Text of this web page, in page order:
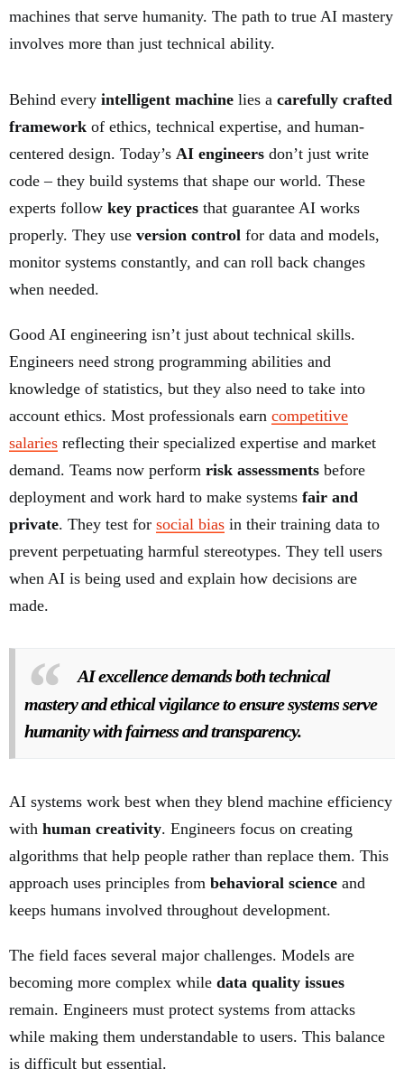
machines that serve humanity. The path to true AI mastery
involves more than just technical ability.
Behind every intelligent machine lies a carefully crafted
framework of ethics, technical expertise, and human-
centered design. Today’s AI engineers don’t just write
code – they build systems that shape our world. These
experts follow key practices that guarantee AI works
properly. They use version control for data and models,
monitor systems constantly, and can roll back changes
when needed.
Good AI engineering isn’t just about technical skills.
Engineers need strong programming abilities and
knowledge of statistics, but they also need to take into
account ethics. Most professionals earn competitive
salaries reflecting their specialized expertise and market
demand. Teams now perform risk assessments before
deployment and work hard to make systems fair and
private. They test for social bias in their training data to
prevent perpetuating harmful stereotypes. They tell users
when AI is being used and explain how decisions are
made.
AI excellence demands both technical
mastery and ethical vigilance to ensure systems serve
humanity with fairness and transparency.
AI systems work best when they blend machine efficiency
with human creativity. Engineers focus on creating
algorithms that help people rather than replace them. This
approach uses principles from behavioral science and
keeps humans involved throughout development.
The field faces several major challenges. Models are
becoming more complex while data quality issues
remain. Engineers must protect systems from attacks
while making them understandable to users. This balance
is difficult but essential.